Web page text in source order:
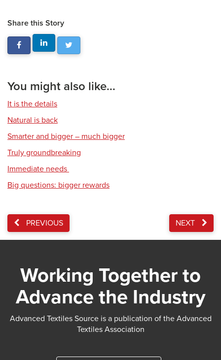
Share this Story
You might also like...
It is the details
Natural is back
Smarter and bigger – much bigger
Truly groundbreaking
Immediate needs
Big questions: bigger rewards
PREVIOUS NEXT
Working Together to
Advance the Industry
Advanced Textiles Source is a publication of the Advanced
Textiles Association